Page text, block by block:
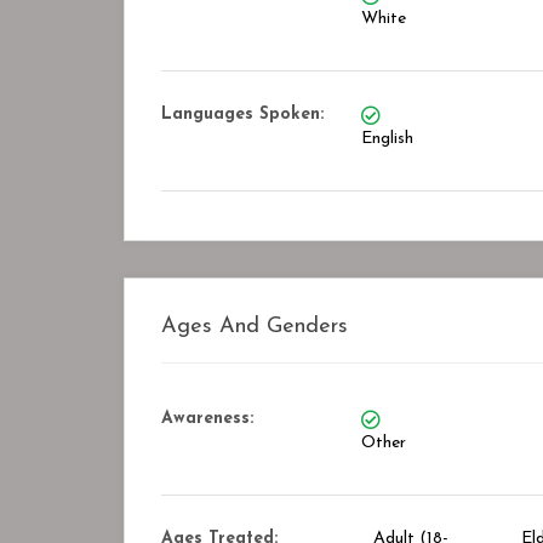
White
Languages Spoken:
English
Ages And Genders
Awareness:
Other
Ages Treated: Adult (18-